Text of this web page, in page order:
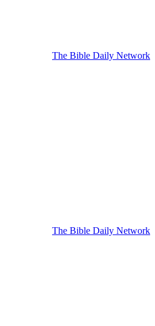
The Bible Daily Network
The Bible Daily Network